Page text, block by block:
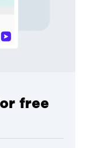
free